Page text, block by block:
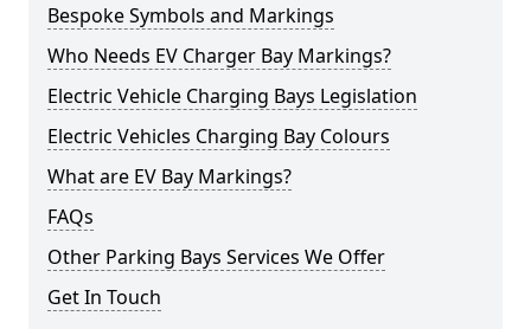
Bespoke Symbols and Markings
Who Needs EV Charger Bay Markings?
Electric Vehicle Charging Bays Legislation
Electric Vehicles Charging Bay Colours
What are EV Bay Markings?
FAQs
Other Parking Bays Services We Offer
Get In Touch